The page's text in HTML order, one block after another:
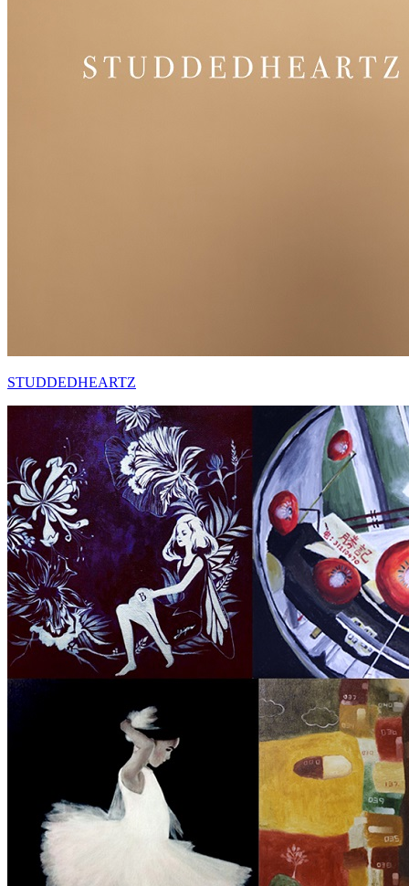
STUDDEDHEARTZ